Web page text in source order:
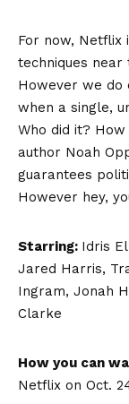
For now, Netflix
techniques
However we
when a single,
Who did it?
author Noah
guarantees
However hey,
Starring: Idris
Jared Harris,
Ingram, Jonah
Clarke
How you can
Netflix on Oct.